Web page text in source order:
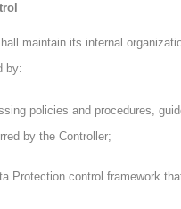
maintain its internal
by:
policies and procedures,
by the Controller;
Protection control framework